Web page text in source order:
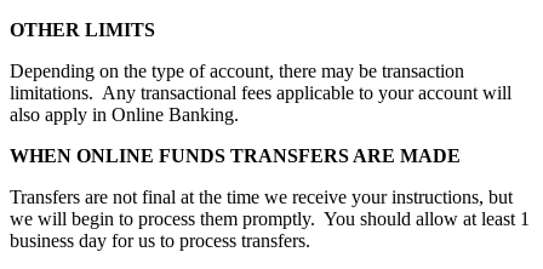
OTHER LIMITS
Depending on the type of account, there may be transaction
limitations. Any transactional fees applicable to your account will
also apply in Online Banking.
WHEN ONLINE FUNDS TRANSFERS ARE MADE
Transfers are not final at the time we receive your instructions, but
we will begin to process them promptly. You should allow at least 1
business day for us to process transfers.